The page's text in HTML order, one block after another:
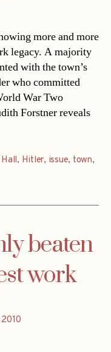
more and more
legacy. A majority
with the town’s
who committed
War Two
Forstner reveals
Hall, Hitler, issue, town,
beaten
work